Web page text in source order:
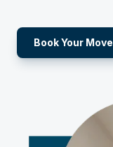
Book Your Move